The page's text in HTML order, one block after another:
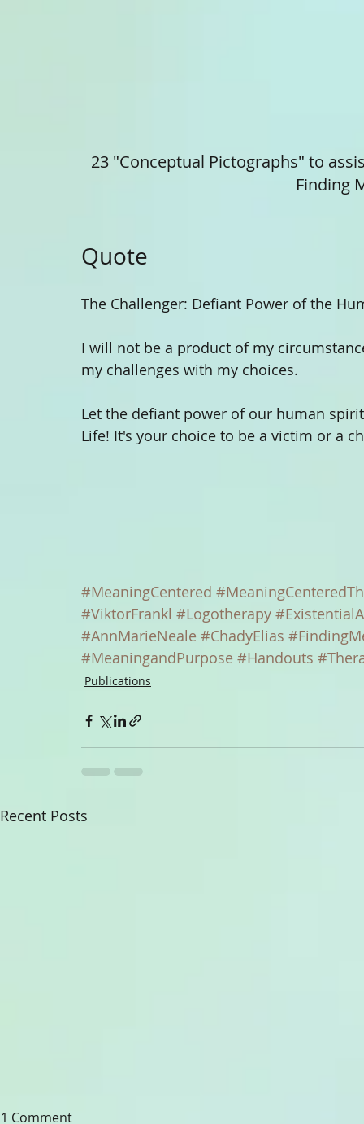
23 "Conceptual Pictographs" to
Finding
Quote
The Challenger: Defiant Power of the
I will not be a product of my
my challenges with my choices.
Let the defiant power of our human
Life! It's your choice to be a victim or a
#MeaningCentered
#ViktorFrankl #Logotherapy
#AnnMarieNeale #ChadyElias
#MeaningandPurpose #Handouts
Publications
Recent Posts
1 Comment